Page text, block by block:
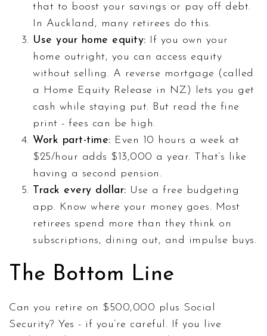
that to boost your savings or pay off debt.
In Auckland, many retirees do this.
Use your home equity: If you own your
home outright, you can access equity
without selling. A reverse mortgage (called
a Home Equity Release in NZ) lets you get
cash while staying put. But read the fine
print - fees can be high.
Work part-time: Even 10 hours a week at
$25/hour adds $13,000 a year. That’s like
having a second pension.
Track every dollar: Use a free budgeting
app. Know where your money goes. Most
retirees spend more than they think on
subscriptions, dining out, and impulse buys.
The Bottom Line
Can you retire on $500,000 plus Social
Security? Yes - if you’re careful. If you live